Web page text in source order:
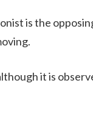
is the
it is